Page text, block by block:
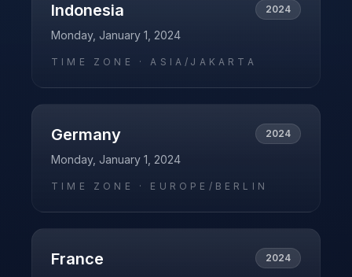
Indonesia 2024
Monday, January 1, 2024
TIME ZONE ·ASIA/JAKARTA
Germany 2024
Monday, January 1, 2024
TIME ZONE · EUROPE/BERLIN
France 2024